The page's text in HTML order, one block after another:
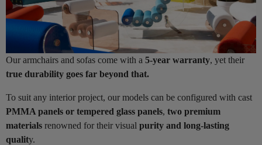
Our armchairs and sofas come with a 5-year warranty, yet their
true durability goes far beyond that.
To suit any interior project, our models can be configured with cast
PMMA panels or tempered glass panels, two premium
materials renowned for their visual purity and long-lasting
quality.